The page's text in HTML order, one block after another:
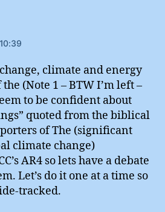
climate and energy
(Note 1 – BTW I’m left –
to be confident about
quoted from the biblical
of The (significant
climate change)
AR4 so lets have a debate
Let’s do it one at a time so
tracked.